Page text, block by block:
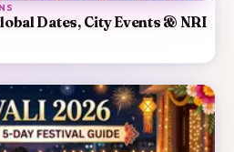
Dates, City Events & NRI